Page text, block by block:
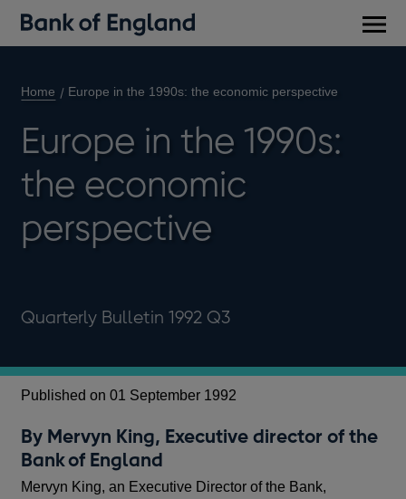
Home Europe in the 1990s: the economic perspective
Europe in the 1990s:
the economic
perspective
Quarterly Bulletin 1992 Q3
Published on 01 September 1992
By Mervyn King, Executive director of the
Bank of England
Mervyn King, an Executive Director of the Bank,